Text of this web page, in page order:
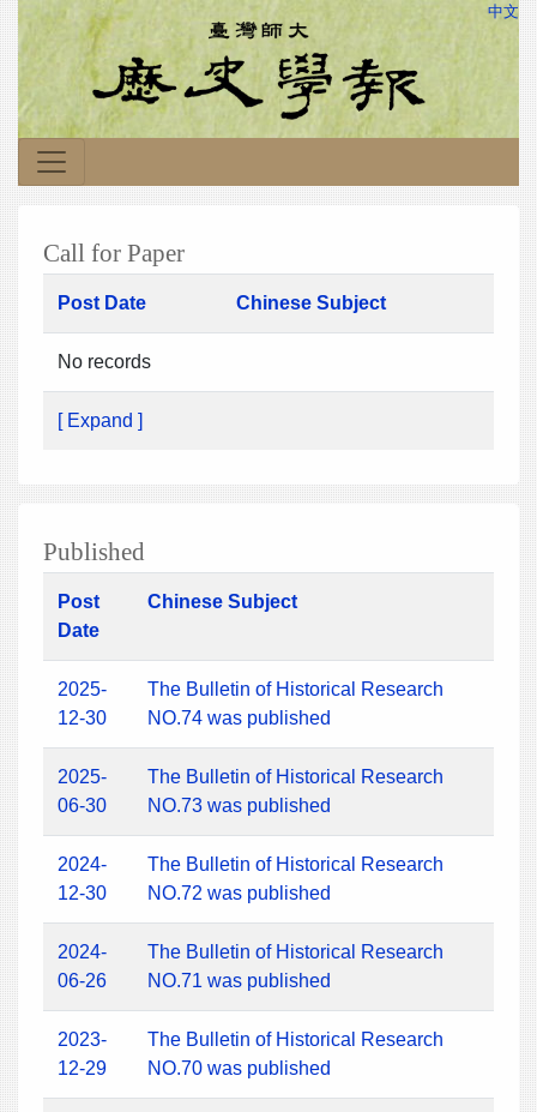
中文
Call for Paper
Post Date Chinese Subject
No records
[ Expand ]
Published
Post
Date
Chinese Subject
2025-
12-30
The Bulletin of Historical Research
NO.74 was published
2025-
06-30
The Bulletin of Historical Research
NO.73 was published
2024-
12-30
The Bulletin of Historical Research
NO.72 was published
2024-
06-26
The Bulletin of Historical Research
NO.71 was published
2023-
12-29
The Bulletin of Historical Research
NO.70 was published